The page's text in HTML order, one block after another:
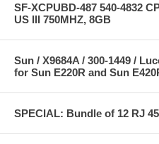
SF-XCPUBD-487 540-4832
US III 750MHZ, 8GB
Sun / X9684A / 300-1449 /
for Sun E220R and Sun
SPECIAL: Bundle of 12 RJ